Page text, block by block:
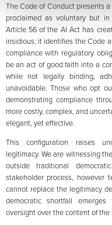
The Code of Conduct presents
proclaimed as voluntary but
Article 56 of the AI Act has
insidious: it identifies the Code
compliance with regulatory
be an act of good faith into a
while not legally binding,
unavoidable. Those who opt
demonstrating compliance
more costly, complex, and
elegant, yet effective.
This configuration raises
legitimacy. We are witnessing
outside traditional
stakeholder process, however
cannot replace the legitimacy
democratic shortfall
oversight over the content of